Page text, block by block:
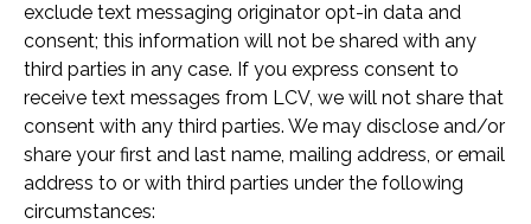
exclude text messaging originator opt-in data and
consent; this information will not be shared with any
third parties in any case. If you express consent to
receive text messages from LCV, we will not share that
consent with any third parties. We may disclose and/or
share your first and last name, mailing address, or email
address to or with third parties under the following
circumstances: